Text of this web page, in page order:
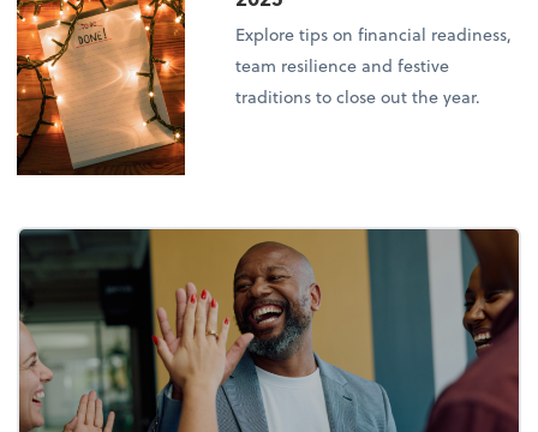
Explore tips on financial readiness,
team resilience and festive
traditions to close out the year.